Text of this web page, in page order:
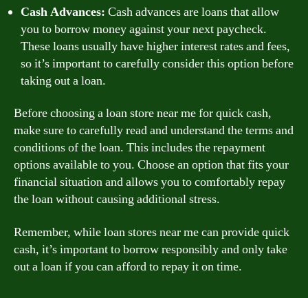
Cash Advances: Cash advances are loans that allow
you to borrow money against your next paycheck.
These loans usually have higher interest rates and fees,
so it’s important to carefully consider this option before
taking out a loan.
Before choosing a loan store near me for quick cash,
make sure to carefully read and understand the terms and
conditions of the loan. This includes the repayment
options available to you. Choose an option that fits your
financial situation and allows you to comfortably repay
the loan without causing additional stress.
Remember, while loan stores near me can provide quick
cash, it’s important to borrow responsibly and only take
out a loan if you can afford to repay it on time.